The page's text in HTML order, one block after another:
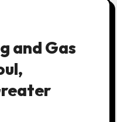
and Gas